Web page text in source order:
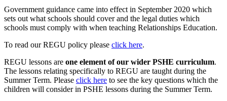
Government guidance came into effect in September 2020 which
sets out what schools should cover and the legal duties which
schools must comply with when teaching Relationships Education.
To read our REGU policy please click here.
REGU lessons are one element of our wider PSHE curriculum.
The lessons relating specifically to REGU are taught during the
Summer Term. Please click here to see the key questions which the
children will consider in PSHE lessons during the Summer Term.